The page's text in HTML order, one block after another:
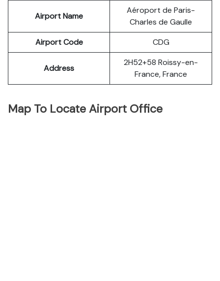
Airport Name
Aéroport de Paris-
Charles de Gaulle
Airport Code
CDG
Address
2H52+58 Roissy-en-
France, France
Map To Locate Airport Office